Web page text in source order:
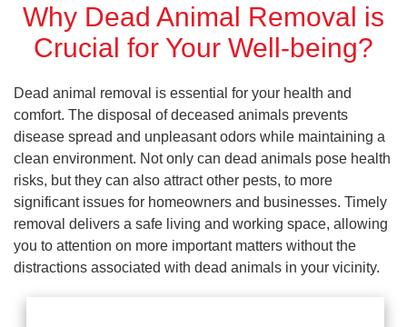
Why Dead Animal Removal is
Crucial for Your Well-being?
Dead animal removal is essential for your health and
comfort. The disposal of deceased animals prevents
disease spread and unpleasant odors while maintaining a
clean environment. Not only can dead animals pose health
risks, but they can also attract other pests, to more
significant issues for homeowners and businesses. Timely
removal delivers a safe living and working space, allowing
you to attention on more important matters without the
distractions associated with dead animals in your vicinity.